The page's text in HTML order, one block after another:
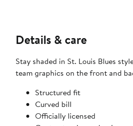
Details & care
Stay shaded in St. Louis Blues
team graphics on the front and
Structured fit
Curved bill
Officially licensed